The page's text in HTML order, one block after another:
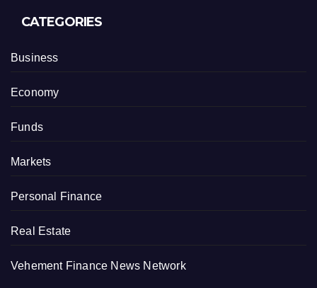
CATEGORIES
Business
Economy
Funds
Markets
Personal Finance
Real Estate
Vehement Finance News Network